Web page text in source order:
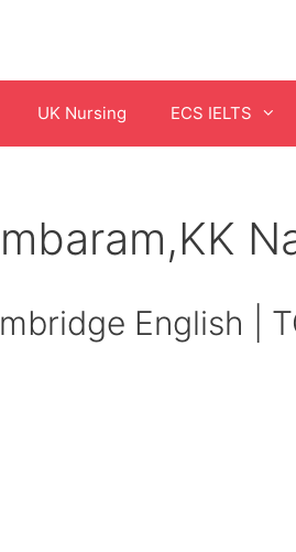
UK Nursing ECS IELTS
English |